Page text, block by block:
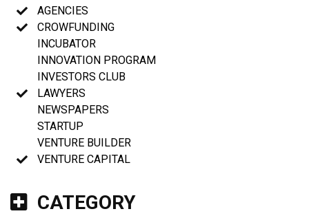
AGENCIES
CROWFUNDING
INCUBATOR
INNOVATION PROGRAM
INVESTORS CLUB
LAWYERS
NEWSPAPERS
STARTUP
VENTURE BUILDER
VENTURE CAPITAL
CATEGORY